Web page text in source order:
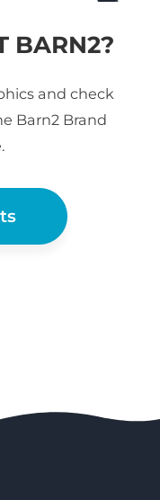
BARN2?
and check
Barn2 Brand